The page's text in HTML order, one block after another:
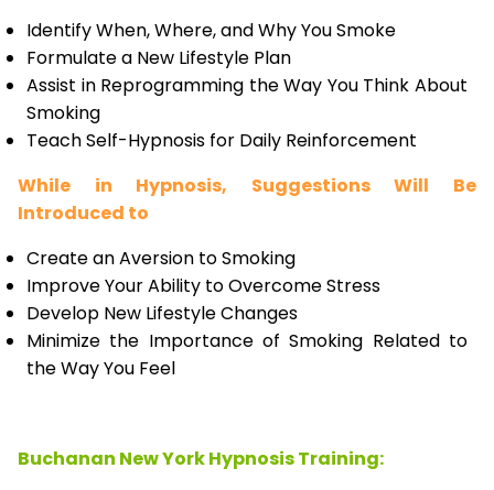
Identify When, Where, and Why You Smoke
Formulate a New Lifestyle Plan
Assist in Reprogramming the Way You Think About
Smoking
Teach Self-Hypnosis for Daily Reinforcement
While in Hypnosis, Suggestions Will Be
Introduced to
Create an Aversion to Smoking
Improve Your Ability to Overcome Stress
Develop New Lifestyle Changes
Minimize the Importance of Smoking Related to
the Way You Feel
Buchanan New York Hypnosis Training: